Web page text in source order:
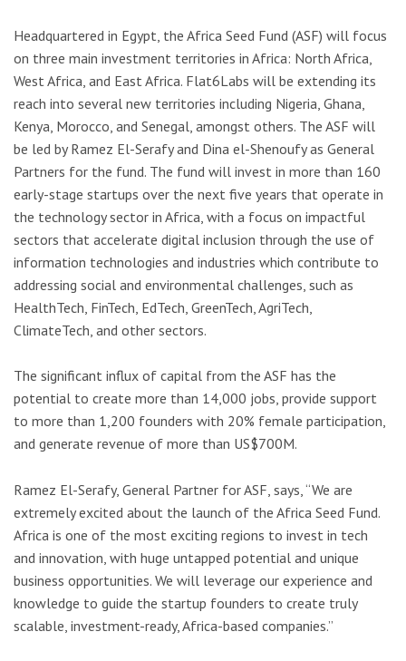
Headquartered in Egypt, the Africa Seed Fund (ASF) will focus
on three main investment territories in Africa: North Africa,
West Africa, and East Africa. Flat6Labs will be extending its
reach into several new territories including Nigeria, Ghana,
Kenya, Morocco, and Senegal, amongst others. The ASF will
be led by Ramez El-Serafy and Dina el-Shenoufy as General
Partners for the fund. The fund will invest in more than 160
early-stage startups over the next five years that operate in
the technology sector in Africa, with a focus on impactful
sectors that accelerate digital inclusion through the use of
information technologies and industries which contribute to
addressing social and environmental challenges, such as
HealthTech, FinTech, EdTech, GreenTech, AgriTech,
ClimateTech, and other sectors.
The significant influx of capital from the ASF has the
potential to create more than 14,000 jobs, provide support
to more than 1,200 founders with 20% female participation,
and generate revenue of more than US$700M.
Ramez El-Serafy, General Partner for ASF, says, “We are
extremely excited about the launch of the Africa Seed Fund.
Africa is one of the most exciting regions to invest in tech
and innovation, with huge untapped potential and unique
business opportunities. We will leverage our experience and
knowledge to guide the startup founders to create truly
scalable, investment-ready, Africa-based companies.”